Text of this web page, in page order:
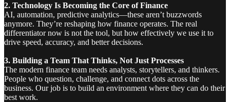
2. Technology Is Becoming the Core of Finance
AI, automation, predictive analytics—these aren’t buzzwords
anymore. They’re reshaping how finance operates. The real
differentiator now is not the tool, but how effectively we use it to
drive speed, accuracy, and better decisions.
3. Building a Team That Thinks, Not Just Processes
The modern finance team needs analysts, storytellers, and thinkers.
People who question, challenge, and connect dots across the
business. Our job is to build an environment where they can do their
best work.